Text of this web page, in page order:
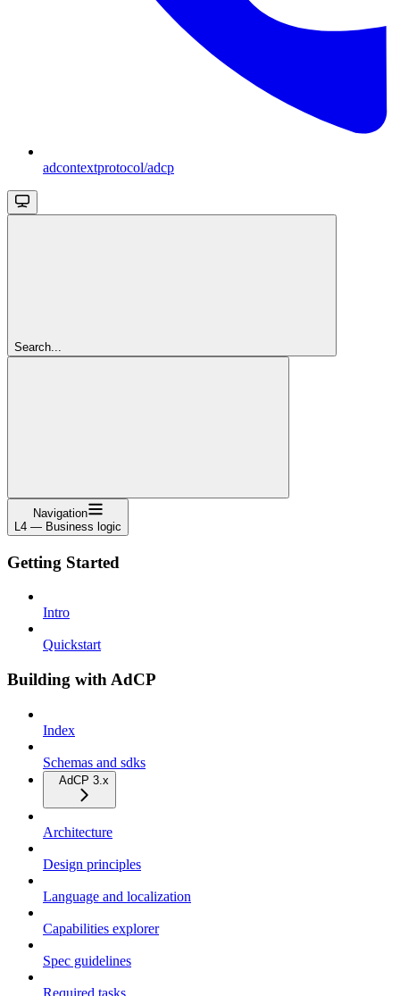
adcontextprotocol/adcp
Search...
Navigation
L4 — Business logic
Getting Started
Intro
Quickstart
Building with AdCP
Index
Schemas and sdks
AdCP 3.x
Architecture
Design principles
Language and localization
Capabilities explorer
Spec guidelines
Required tasks